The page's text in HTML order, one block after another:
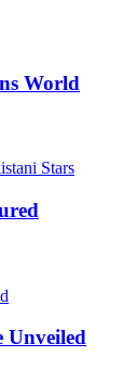
World
Unveiled